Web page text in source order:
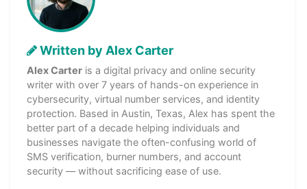
Written by Alex Carter
Alex Carter is a digital privacy and online security
writer with over 7 years of hands-on experience in
cybersecurity, virtual number services, and identity
protection. Based in Austin, Texas, Alex has spent the
better part of a decade helping individuals and
businesses navigate the often-confusing world of
SMS verification, burner numbers, and account
security — without sacrificing ease of use.